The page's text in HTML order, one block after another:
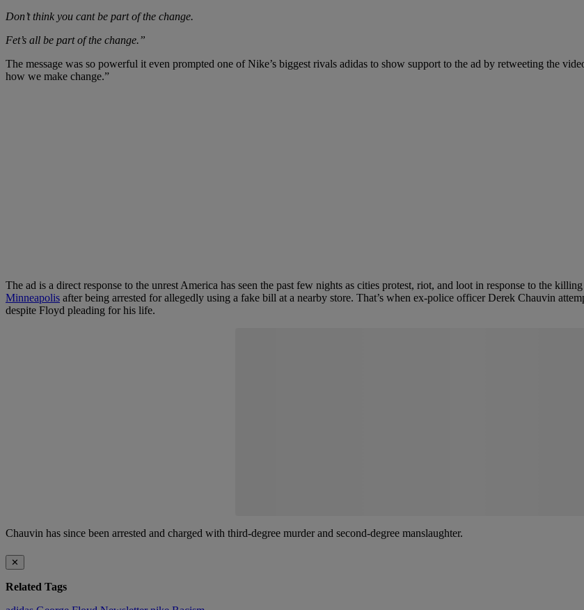
Don’t think you cant be part of the change.
Fet’s all be part of the change.”
The message was so powerful it even prompted one of Nike’s biggest rivals adidas to show support to the ad by retweeting the
how we make change.”
The ad is a direct response to the unrest America has seen the past few nights as cities protest, riot, and loot in response to the
Minneapolis after being arrested for allegedly using a fake bill at a nearby store. That’s when ex-police officer Derek Chauvin
despite Floyd pleading for his life.
Chauvin has since been arrested and charged with third-degree murder and second-degree manslaughter.
✕
Related Tags